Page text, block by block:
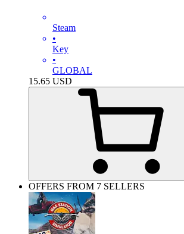
Steam
•
Key
•
GLOBAL
15.65 USD
OFFERS FROM 7 SELLERS